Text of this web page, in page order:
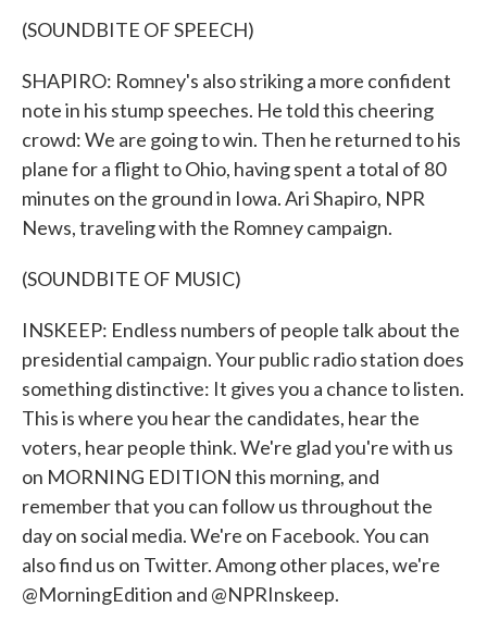
(SOUNDBITE OF SPEECH)
SHAPIRO: Romney's also striking a more confident
note in his stump speeches. He told this cheering
crowd: We are going to win. Then he returned to his
plane for a flight to Ohio, having spent a total of 80
minutes on the ground in Iowa. Ari Shapiro, NPR
News, traveling with the Romney campaign.
(SOUNDBITE OF MUSIC)
INSKEEP: Endless numbers of people talk about the
presidential campaign. Your public radio station does
something distinctive: It gives you a chance to listen.
This is where you hear the candidates, hear the
voters, hear people think. We're glad you're with us
on MORNING EDITION this morning, and
remember that you can follow us throughout the
day on social media. We're on Facebook. You can
also find us on Twitter. Among other places, we're
@MorningEdition and @NPRInskeep.